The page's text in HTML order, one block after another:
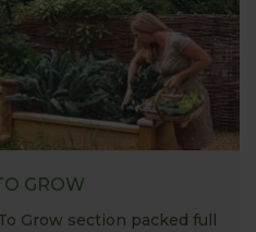
GROW
Grow section packed full